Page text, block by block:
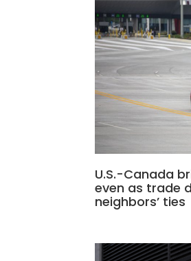
U.S.-Canada
even as trade
neighbors’ ties